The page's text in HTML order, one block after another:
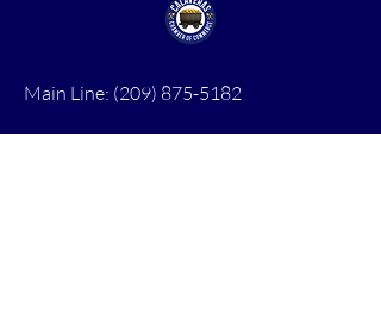
Main Line: (209) 875-5182